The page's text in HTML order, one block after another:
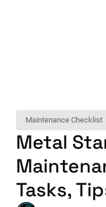
Maintenance Checklist
Metal
Tasks,